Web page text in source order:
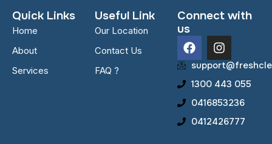
Quick Links
Home
About
Services
Useful Link
Our Location
Contact Us
FAQ ?
Connect with
us
F
a
c
e
b
o
k
I
n
s
t
a
g
a
1300 443 055
0416853236
0412426777